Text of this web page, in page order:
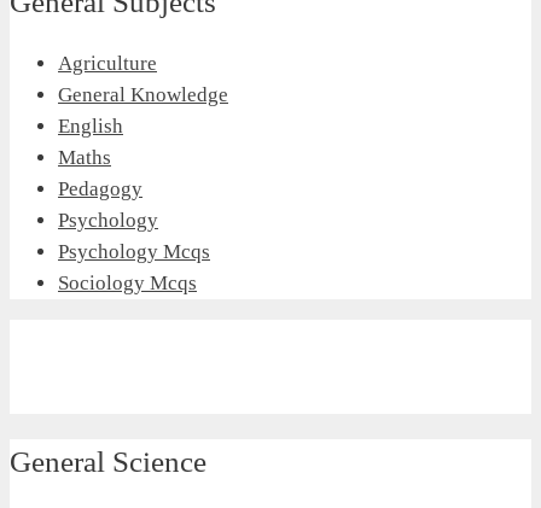
Agriculture
General Knowledge
English
Maths
Pedagogy
Psychology
Psychology Mcqs
Sociology Mcqs
General Science